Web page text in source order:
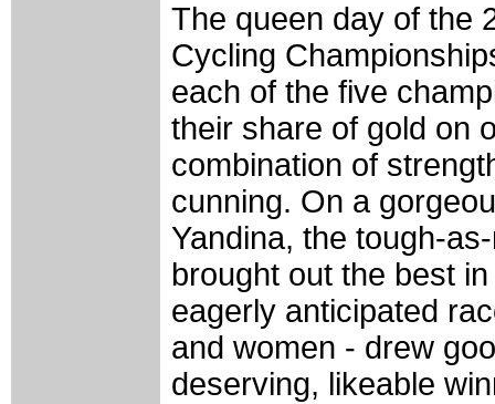
The queen day of the
Cycling
each of the five
their share of gold on
combination of
cunning. On a
Yandina, the tough-
brought out the best
eagerly anticipated
and women - drew
deserving, likeable